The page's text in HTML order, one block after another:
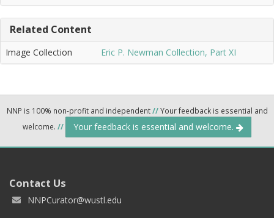
Related Content
Image Collection Eric P. Newman Collection, Part XI
NNP is 100% non-profit and independent//Your feedback is essential and
welcome. // Your feedback is essential and welcome.
Contact Us
NNPCurator@wustl.edu